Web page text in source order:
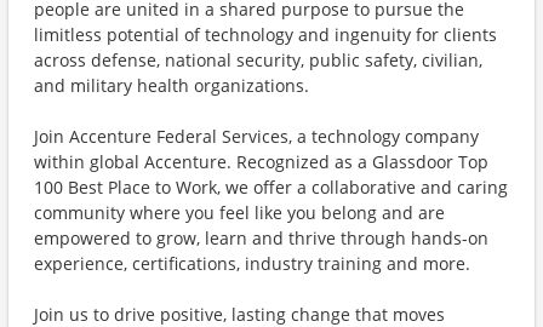
people are united in a shared purpose to pursue the
limitless potential of technology and ingenuity for clients
across defense, national security, public safety, civilian,
and military health organizations.
Join Accenture Federal Services, a technology company
within global Accenture. Recognized as a Glassdoor Top
100 Best Place to Work, we offer a collaborative and caring
community where you feel like you belong and are
empowered to grow, learn and thrive through hands-on
experience, certifications, industry training and more.
Join us to drive positive, lasting change that moves